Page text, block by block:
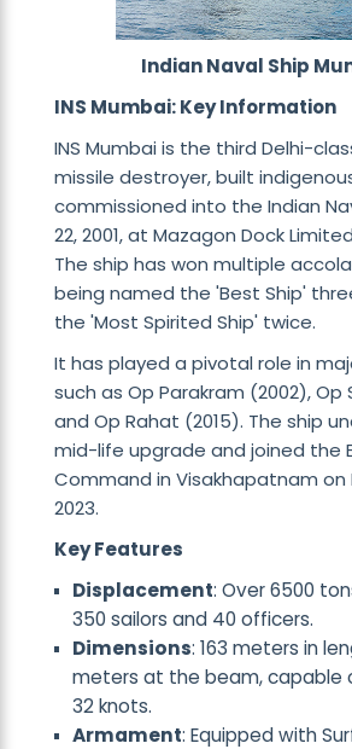
Indian Naval Ship
INS Mumbai: Key Information
INS Mumbai is the third Delhi-
missile destroyer, built
commissioned into the Indian
22, 2001, at Mazagon Dock
The ship has won multiple
being named the 'Best Ship'
the 'Most Spirited Ship' twice.
It has played a pivotal role in
such as Op Parakram (2002), Op
and Op Rahat (2015). The ship
mid-life upgrade and joined the
Command in Visakhapatnam on
2023.
Key Features
Displacement: Over 6500
350 sailors and 40 officers.
Dimensions: 163 meters in
meters at the beam, capable
32 knots.
Armament: Equipped with